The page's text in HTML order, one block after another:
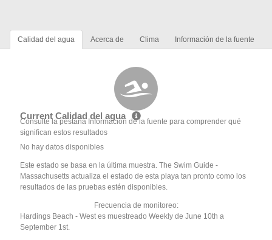
Calidad del agua Acerca de Clima Información de la fuente
Current Calidad del agua
Consulte la pestaña Información de la fuente para comprender qué
significan estos resultados
No hay datos disponibles
Este estado se basa en la última muestra. The Swim Guide -
Massachusetts actualiza el estado de esta playa tan pronto como los
resultados de las pruebas estén disponibles.
Frecuencia de monitoreo:
Hardings Beach - West es muestreado Weekly de June 10th a
September 1st.